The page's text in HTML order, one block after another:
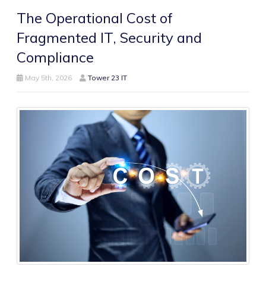
The Operational Cost of
Fragmented IT, Security and
Compliance
May 5th, 2026 Tower 23 IT